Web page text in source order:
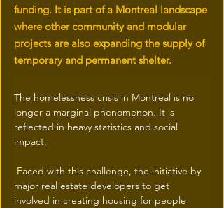
funding. It is part of a Montreal landscape
where other community and modular
projects are also expanding the supply of
temporary and permanent shelter.
The homelessness crisis in Montreal is no
longer a marginal phenomenon. It is
reflected in heavy statistics and social
impact.
Faced with this challenge, the initiative by
major real estate developers to get
involved in creating housing for people